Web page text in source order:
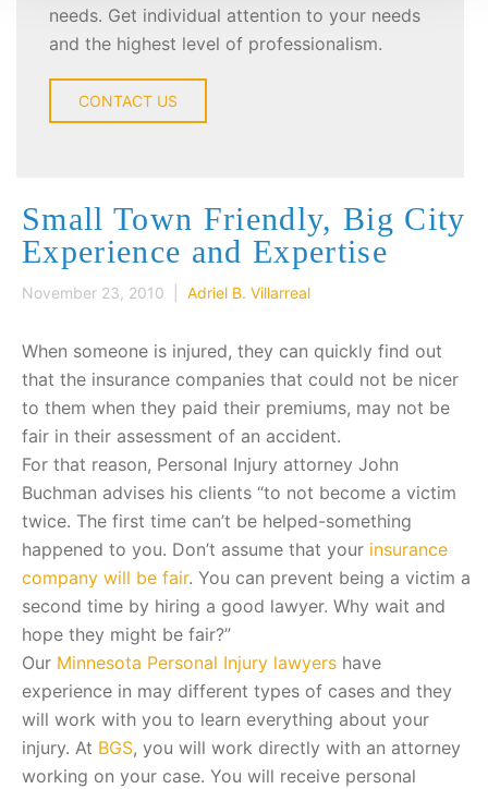
needs. Get individual attention to your needs
and the highest level of professionalism.
CONTACT US
Small Town Friendly, Big City
Experience and Expertise
November 23, 2010 | Adriel B. Villarreal
When someone is injured, they can quickly find out
that the insurance companies that could not be nicer
to them when they paid their premiums, may not be
fair in their assessment of an accident.
For that reason, Personal Injury attorney John
Buchman advises his clients “to not become a victim
twice. The first time can’t be helped-something
happened to you. Don’t assume that your insurance
company will be fair. You can prevent being a victim a
second time by hiring a good lawyer. Why wait and
hope they might be fair?”
Our Minnesota Personal Injury lawyers have
experience in may different types of cases and they
will work with you to learn everything about your
injury. At BGS, you will work directly with an attorney
working on your case. You will receive personal